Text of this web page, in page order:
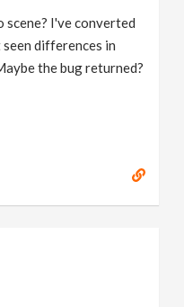
scene? I've converted
differences in
the bug returned?